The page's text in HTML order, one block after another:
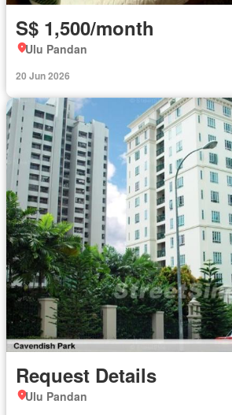
S$ 1,500/month
Ulu Pandan
20 Jun 2026
Request Details
Ulu Pandan